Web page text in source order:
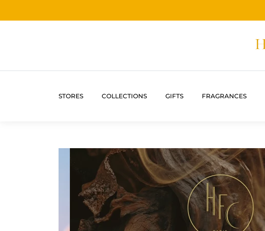
STORES COLLECTIONS GIFTS FRAGRANCES